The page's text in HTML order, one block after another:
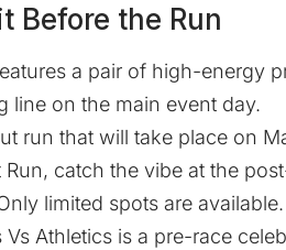
Before the Run
a pair of high-energy
line on the main event day.
run that will take place on
catch the vibe at the
limited spots are available.
Vs Athletics is a pre-race